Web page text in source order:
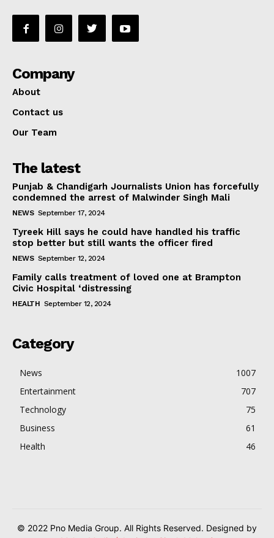
Company
About
Contact us
Our Team
The latest
Punjab & Chandigarh Journalists Union has forcefully
condemned the arrest of Malwinder Singh Mali
NEWS September 17, 2024
Tyreek Hill says he could have handled his traffic
stop better but still wants the officer fired
NEWS September 12, 2024
Family calls treatment of loved one at Brampton
Civic Hospital ‘distressing
HEALTH September 12, 2024
Category
News
1007
Entertainment
707
Technology
75
Business
61
Health
46
© 2022 Pno Media Group. All Rights Reserved. Designed by